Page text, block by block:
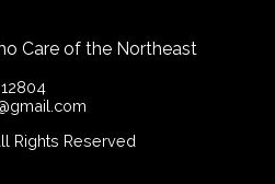
Care of the Northeast
Rights Reserved